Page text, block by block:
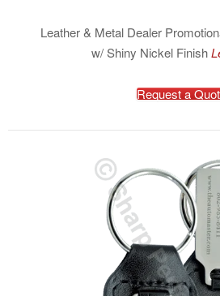
Leather & Metal Dealer
w/ Shiny Nickel Finish
Request a